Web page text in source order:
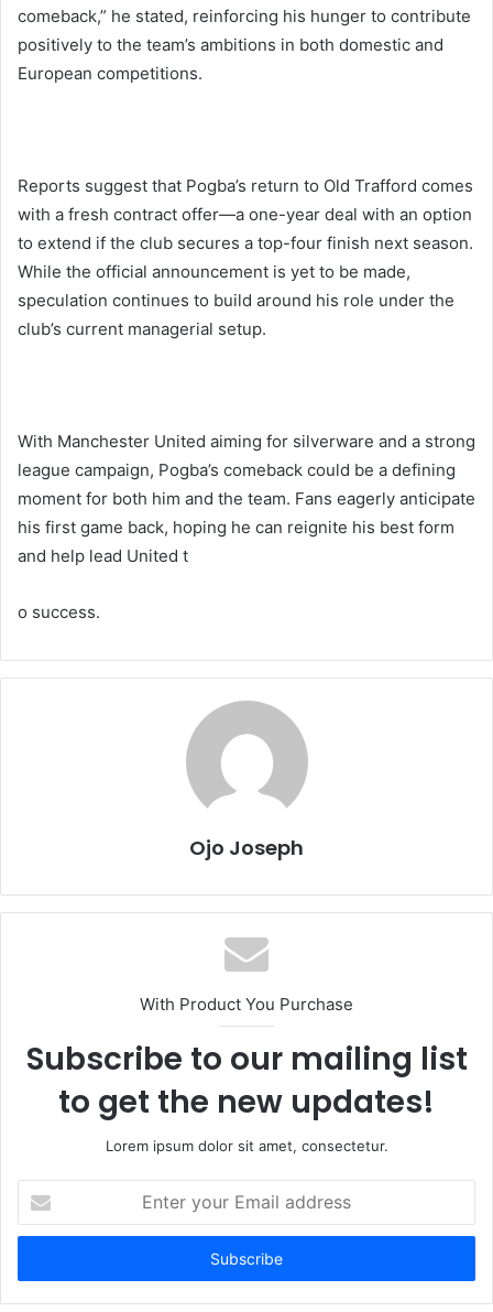
comeback,” he stated, reinforcing his hunger to contribute
positively to the team’s ambitions in both domestic and
European competitions.
Reports suggest that Pogba’s return to Old Trafford comes
with a fresh contract offer—a one-year deal with an option
to extend if the club secures a top-four finish next season.
While the official announcement is yet to be made,
speculation continues to build around his role under the
club’s current managerial setup.
With Manchester United aiming for silverware and a strong
league campaign, Pogba’s comeback could be a defining
moment for both him and the team. Fans eagerly anticipate
his first game back, hoping he can reignite his best form
and help lead United t
o success.
Ojo Joseph
With Product You Purchase
Subscribe to our mailing list
to get the new updates!
Lorem ipsum dolor sit amet, consectetur.
your
Email